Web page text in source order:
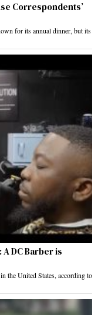
Correspondents’
for its annual dinner, but its
DC Barber is
the United States, according to